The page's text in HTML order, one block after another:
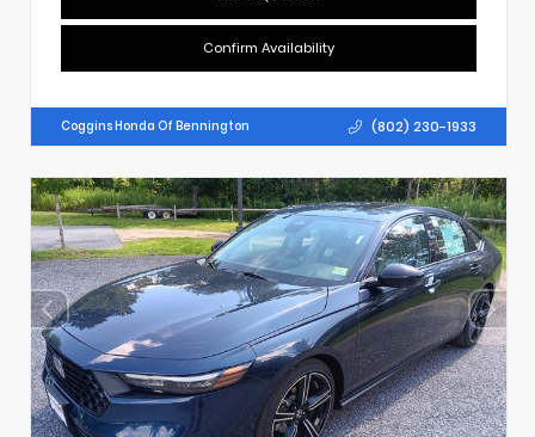
Confirm Availability
Coggins Honda Of Bennington (802) 230-1933